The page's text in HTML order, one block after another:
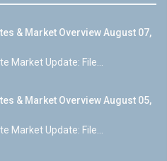
& Market Overview August 07,
Market Update: File...
& Market Overview August 05,
Market Update: File...